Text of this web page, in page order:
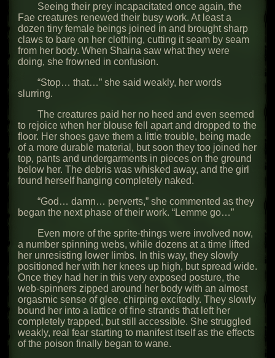
Seeing their prey incapacitated once again, the
Fae creatures renewed their busy work. At least a
dozen tiny female beings joined in and brought sharp
claws to bare on her clothing, cutting it seam by seam
from her body. When Shaina saw what they were
doing, she frowned in confusion.
“Stop… that…” she said weakly, her words
slurring.
The creatures paid her no heed and even seemed
to rejoice when her blouse fell apart and dropped to the
floor. Her shoes gave them a little trouble, being made
of a more durable material, but soon they too joined her
top, pants and undergarments in pieces on the ground
below her. The debris was whisked away, and the girl
found herself hanging completely naked.
“God… damn… perverts,” she commented as they
began the next phase of their work. “Lemme go…”
Even more of the sprite-things were involved now,
a number spinning webs, while dozens at a time lifted
her unresisting lower limbs. In this way, they slowly
positioned her with her knees up high, but spread wide.
Once they had her in this very exposed posture, the
web-spinners zipped around her body with an almost
orgasmic sense of glee, chirping excitedly. They slowly
bound her into a lattice of fine strands that left her
completely trapped, but still accessible. She struggled
weakly, real fear starting to manifest itself as the effects
of the poison finally began to wane.